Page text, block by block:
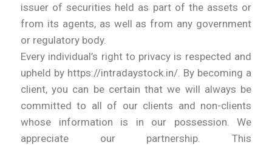
issuer of securities held as part of the assets or
from its agents, as well as from any government
or regulatory body.
Every individual’s right to privacy is respected and
upheld by https://intradaystock.in/. By becoming a
client, you can be certain that we will always be
committed to all of our clients and non-clients
whose information is in our possession. We
appreciate our partnership. This